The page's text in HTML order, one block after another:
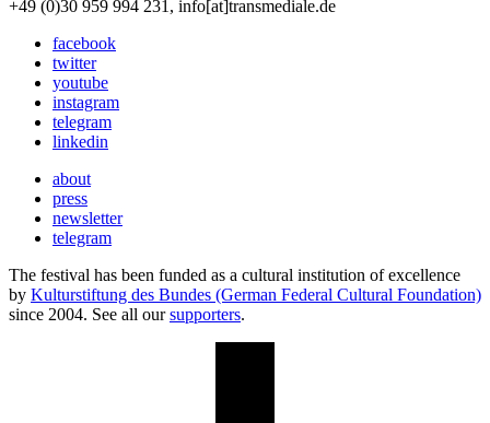
+49 (0)30 959 994 231, info[at]transmediale.de
facebook
twitter
youtube
instagram
telegram
linkedin
about
press
newsletter
telegram
The festival has been funded as a cultural institution of excellence
by Kulturstiftung des Bundes (German Federal Cultural Foundation)
since 2004. See all oursupporters.